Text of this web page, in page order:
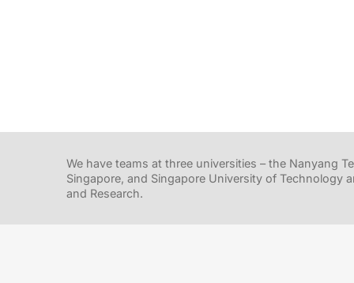
We have teams at three universities – the Nanyang
Singapore, and Singapore University of Technology
and Research.